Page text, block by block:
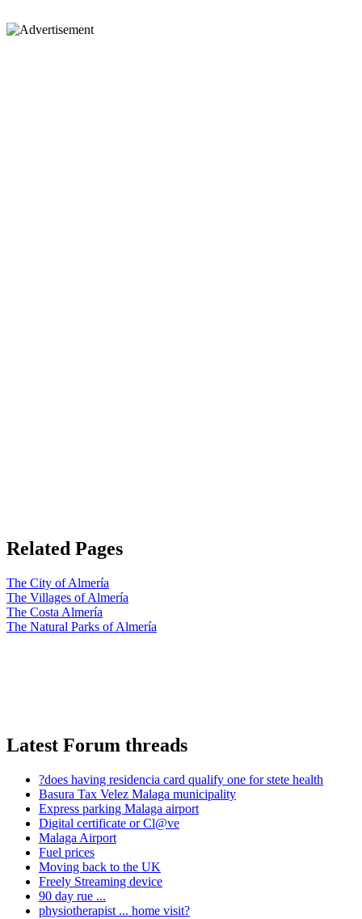
Related Pages
The City of Almería
The Villages of Almería
The Costa Almería
The Natural Parks of Almería
Latest Forum threads
?does having residencia card qualify one for stete health
Basura Tax Velez Malaga municipality
Express parking Malaga airport
Digital certificate or Cl@ve
Malaga Airport
Fuel prices
Moving back to the UK
Freely Streaming device
90 day rue ...
physiotherapist ... home visit?